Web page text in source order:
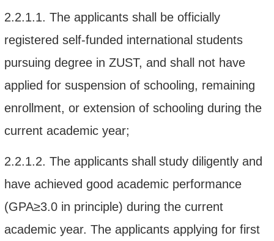
2.2.1.1. The applicants shall be officially
registered self-funded international students
pursuing degree in ZUST, and shall not have
applied for suspension of schooling, remaining
enrollment, or extension of schooling during the
current academic year;
2.2.1.2. The applicants shall study diligently and
have achieved good academic performance
(GPA≥3.0in principle) during the current
academic year. The applicants applying for first